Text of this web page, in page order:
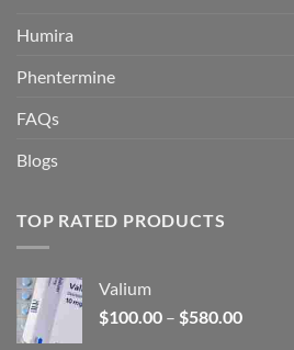
Humira
Phentermine
FAQs
Blogs
TOP RATED PRODUCTS
Valium
$100.00 – $580.00Price